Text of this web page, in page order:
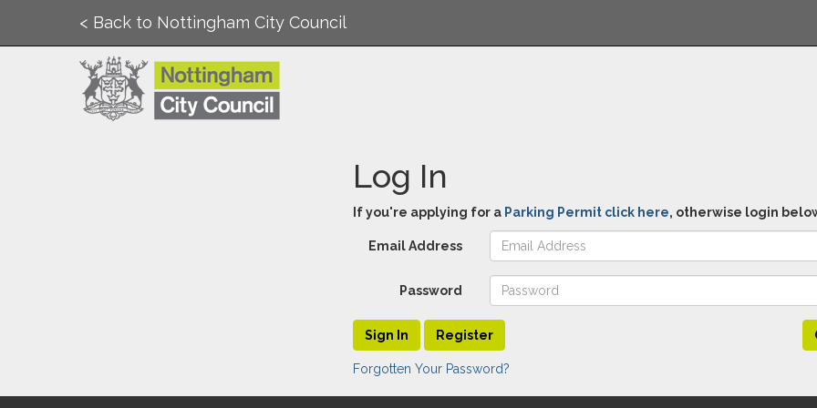
< Back to Nottingham City Council
Log In
If you're applying for a Parking Permit click here, otherwise login
Email Address
Password
Sign In Register
Forgotten Your Password?